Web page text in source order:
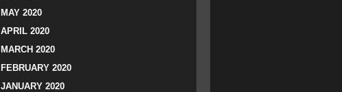
MAY 2020
APRIL 2020
MARCH 2020
FEBRUARY 2020
JANUARY 2020